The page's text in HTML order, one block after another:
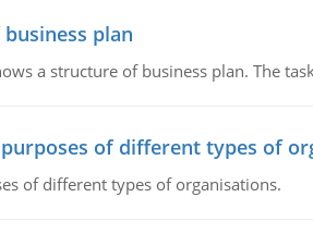
plan
a structure of business plan. The
of different types of
of different types of organisations.